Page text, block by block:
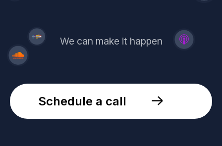
We can make it happen
Schedule a call